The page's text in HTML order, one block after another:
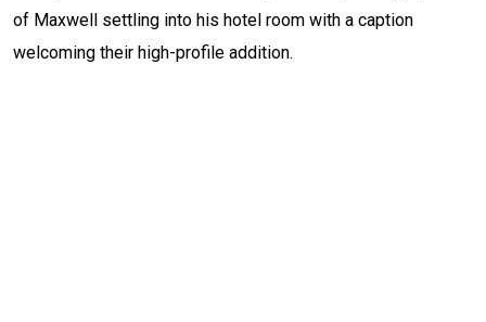
of Maxwell settling into his hotel room with a caption
welcoming their high-profile addition.